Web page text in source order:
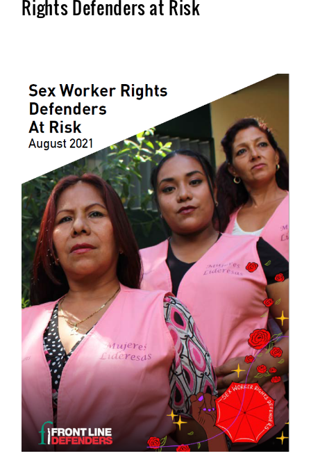
Rights Defenders at Risk